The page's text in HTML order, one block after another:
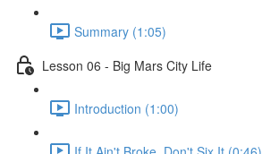
Summary (1:05)
Lesson 06 - Big Mars City Life
Introduction (1:00)